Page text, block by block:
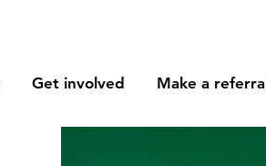
Get involved Make a referral